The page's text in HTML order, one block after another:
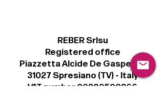
REBER Srlsu
Registered office
Piazzetta Alcide De Gasperi, 3
31027 Spresiano (TV) - Italy
VAT number 00289500266